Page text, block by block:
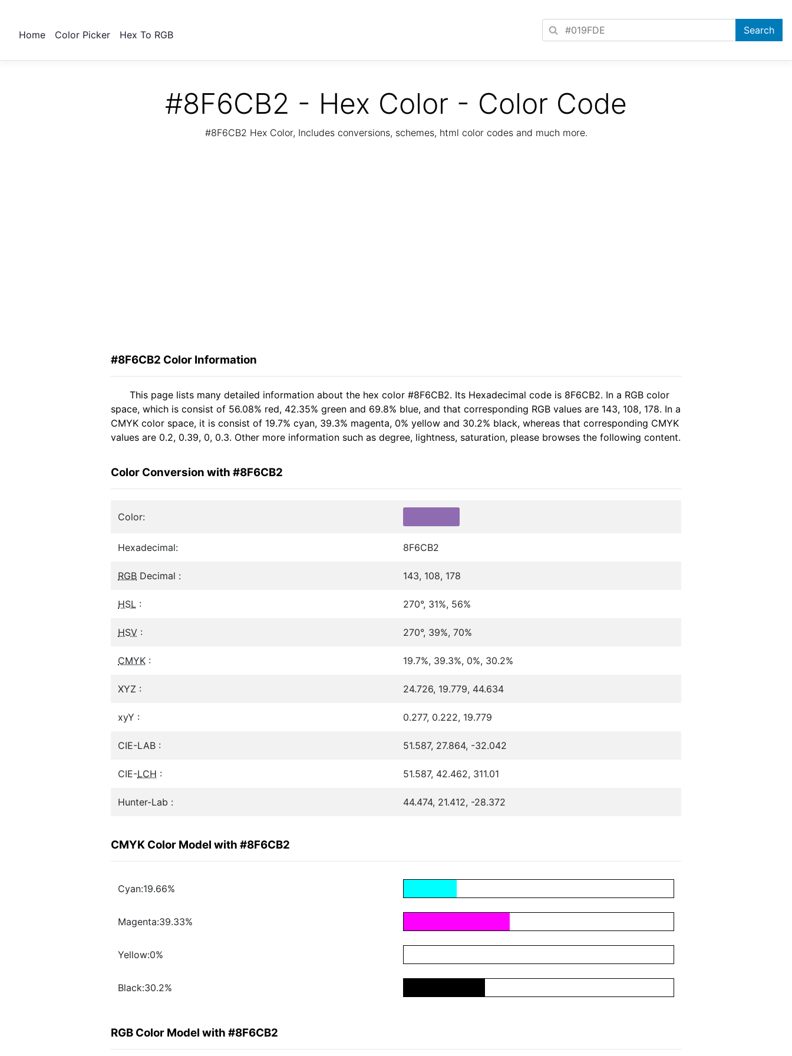
Home Color Picker Hex To RGB
#8F6CB2 - Hex Color - Color Code
#8F6CB2 Hex Color, Includes conversions, schemes, html color codes and much more.
#8F6CB2 Color Information
This page lists many detailed information about the hex color #8F6CB2. Its Hexadecimal code is 8F6CB2. In a RGB color
space, which is consist of 56.08% red, 42.35% green and 69.8% blue, and that corresponding RGB values are 143, 108, 178. In a
CMYK color space, it is consist of 19.7% cyan, 39.3% magenta, 0% yellow and 30.2% black, whereas that corresponding CMYK
values are 0.2, 0.39, 0, 0.3. Other more information such as degree, lightness, saturation, please browses the following content.
Color Conversion with #8F6CB2
Color:
Hexadecimal: 8F6CB2
RGB Decimal : 143, 108, 178
HSL : 270°, 31%, 56%
HSV : 270°, 39%, 70%
CMYK : 19.7%, 39.3%, 0%, 30.2%
XYZ : 24.726, 19.779, 44.634
xyY : 0.277, 0.222, 19.779
CIE-LAB : 51.587, 27.864, -32.042
CIE-LCH : 51.587, 42.462, 311.01
Hunter-Lab : 44.474, 21.412, -28.372
CMYK Color Model with #8F6CB2
Cyan:19.66%
Magenta:39.33%
Yellow:0%
Black:30.2%
RGB Color Model with #8F6CB2